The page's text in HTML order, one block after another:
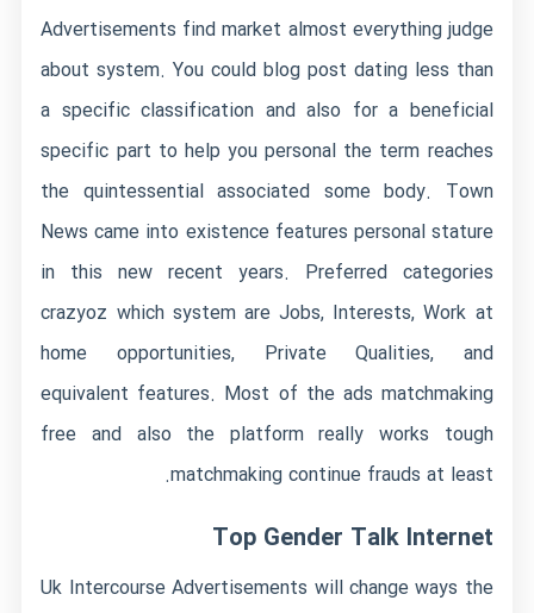
Advertisements find market almost everything judge
about system. You could blog post dating less than
a specific classification and also for a beneficial
specific part to help you personal the term reaches
the quintessential associated some body. Town
News came into existence features personal stature
in this new recent years. Preferred categories
crazyoz which system are Jobs, Interests, Work at
home opportunities, Private Qualities, and
equivalent features. Most of the ads matchmaking
free and also the platform really works tough
matchmaking continue frauds at least.
Top Gender Talk Internet
Uk Intercourse Advertisements will change ways the